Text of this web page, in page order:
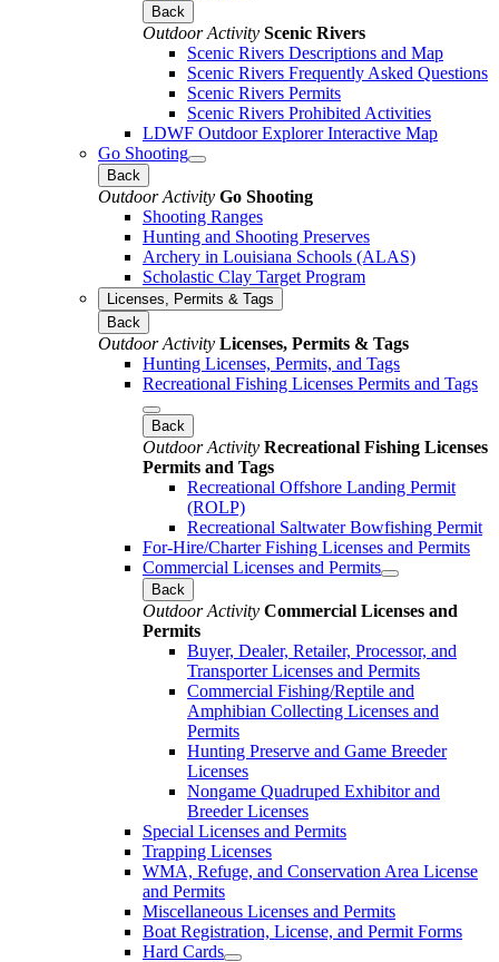
Back
Outdoor Activity Scenic Rivers
Scenic Rivers Descriptions and Map
Scenic Rivers Frequently Asked Questions
Scenic Rivers Permits
Scenic Rivers Prohibited Activities
LDWF Outdoor Explorer Interactive Map
Go Shooting
Back
Outdoor Activity Go Shooting
Shooting Ranges
Hunting and Shooting Preserves
Archery in Louisiana Schools (ALAS)
Scholastic Clay Target Program
Licenses, Permits & Tags
Back
Outdoor Activity Licenses, Permits & Tags
Hunting Licenses, Permits, and Tags
Recreational Fishing Licenses Permits and Tags
Back
Outdoor Activity Recreational Fishing Licenses
Permits and Tags
Recreational Offshore Landing Permit
(ROLP)
Recreational Saltwater Bowfishing Permit
For-Hire/Charter Fishing Licenses and Permits
Commercial Licenses and Permits
Back
Outdoor Activity Commercial Licenses and
Permits
Buyer, Dealer, Retailer, Processor, and
Transporter Licenses and Permits
Commercial Fishing/Reptile and
Amphibian Collecting Licenses and
Permits
Hunting Preserve and Game Breeder
Licenses
Nongame Quadruped Exhibitor and
Breeder Licenses
Special Licenses and Permits
Trapping Licenses
WMA, Refuge, and Conservation Area License
and Permits
Miscellaneous Licenses and Permits
Boat Registration, License, and Permit Forms
Hard Cards